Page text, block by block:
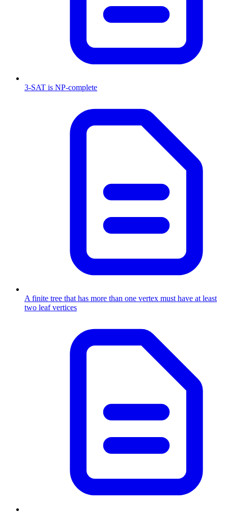
3-SAT is NP-complete
A finite tree that has more than one vertex must have at least
two leaf vertices